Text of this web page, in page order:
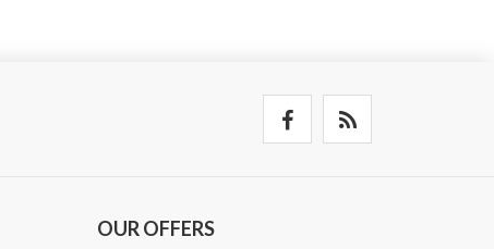
OUR OFFERS